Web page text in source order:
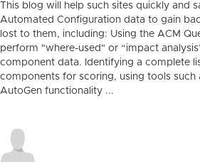
This blog will help such sites quickly and
Automated Configuration data to gain
lost to them, including: Using the ACM
perform "where-used" or “impact
component data. Identifying a complete
components for scoring, using tools such
AutoGen functionality ...